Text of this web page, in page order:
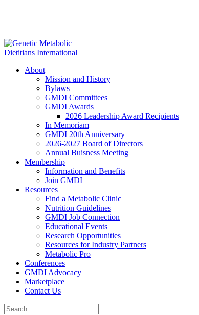
About
Mission and History
Bylaws
GMDI Committees
GMDI Awards
2026 Leadership Award Recipients
In Memoriam
GMDI 20th Anniversary
2026-2027 Board of Directors
Annual Buisness Meeting
Membership
Information and Benefits
Join GMDI
Resources
Find a Metabolic Clinic
Nutrition Guidelines
GMDI Job Connection
Educational Events
Research Opportunities
Resources for Industry Partners
Metabolic Pro
Conferences
GMDI Advocacy
Marketplace
Contact Us